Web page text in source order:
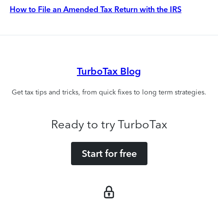
How to File an Amended Tax Return with the IRS
TurboTax Blog
Get tax tips and tricks, from quick fixes to long term strategies.
Ready to try TurboTax
Start for free